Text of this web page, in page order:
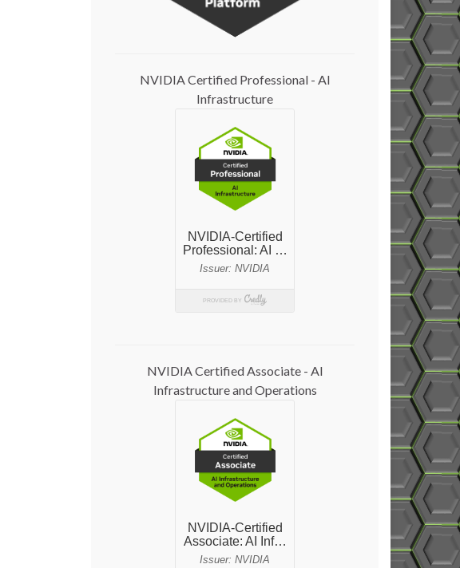
NVIDIA Certified Professional - AI
Infrastructure
NVIDIA Certified Associate - AI
Infrastructure and Operations